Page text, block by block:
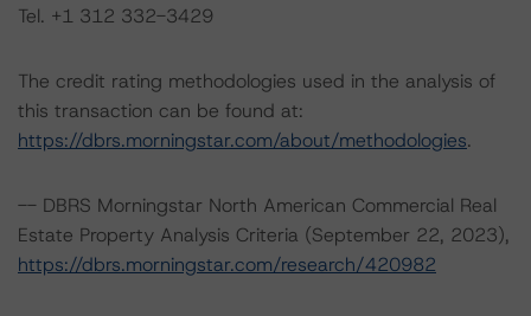
Tel. +1 312 332-3429
The credit rating methodologies used in the analysis of
this transaction can be found at:
https://dbrs.morningstar.com/about/methodologies.
-- DBRS Morningstar North American Commercial Real
Estate Property Analysis Criteria (September 22, 2023),
https://dbrs.morningstar.com/research/420982